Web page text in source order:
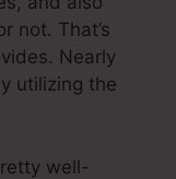
not. That’s
Nearly
utilizing the
well-